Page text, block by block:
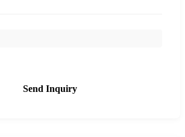
Send Inquiry